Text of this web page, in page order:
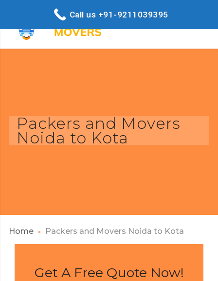
Packers and Movers
Noida to Kota
Home Packers and Movers Noida to Kota
Get A Free Quote Now!
Call us +91-9211039395